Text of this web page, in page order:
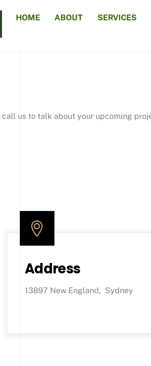
HOME ABOUT SERVICES
us to talk about your upcoming
Address
13897 New England, Sydney